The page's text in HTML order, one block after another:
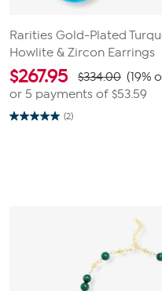
Rarities Gold-Plated
Howlite & Zircon Earrings
$267.95 $334.00 (19%
or 5 payments of $53.59
(2)
5.0